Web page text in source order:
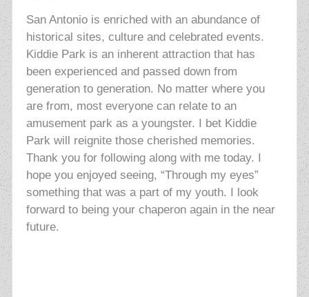
San Antonio is enriched with an abundance of
historical sites, culture and celebrated events.
Kiddie Park is an inherent attraction that has
been experienced and passed down from
generation to generation. No matter where you
are from, most everyone can relate to an
amusement park as a youngster. I bet Kiddie
Park will reignite those cherished memories.
Thank you for following along with me today. I
hope you enjoyed seeing, “Through my eyes”
something that was a part of my youth. I look
forward to being your chaperon again in the near
future.